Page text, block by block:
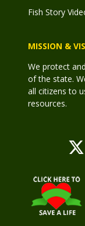
Fish Story
MISSION &
We protect
of the state.
all citizens to
resources.